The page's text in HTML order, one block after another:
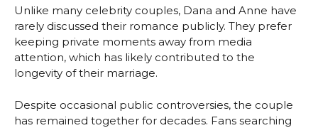
Unlike many celebrity couples, Dana and Anne have
rarely discussed their romance publicly. They prefer
keeping private moments away from media
attention, which has likely contributed to the
longevity of their marriage.
Despite occasional public controversies, the couple
has remained together for decades. Fans searching